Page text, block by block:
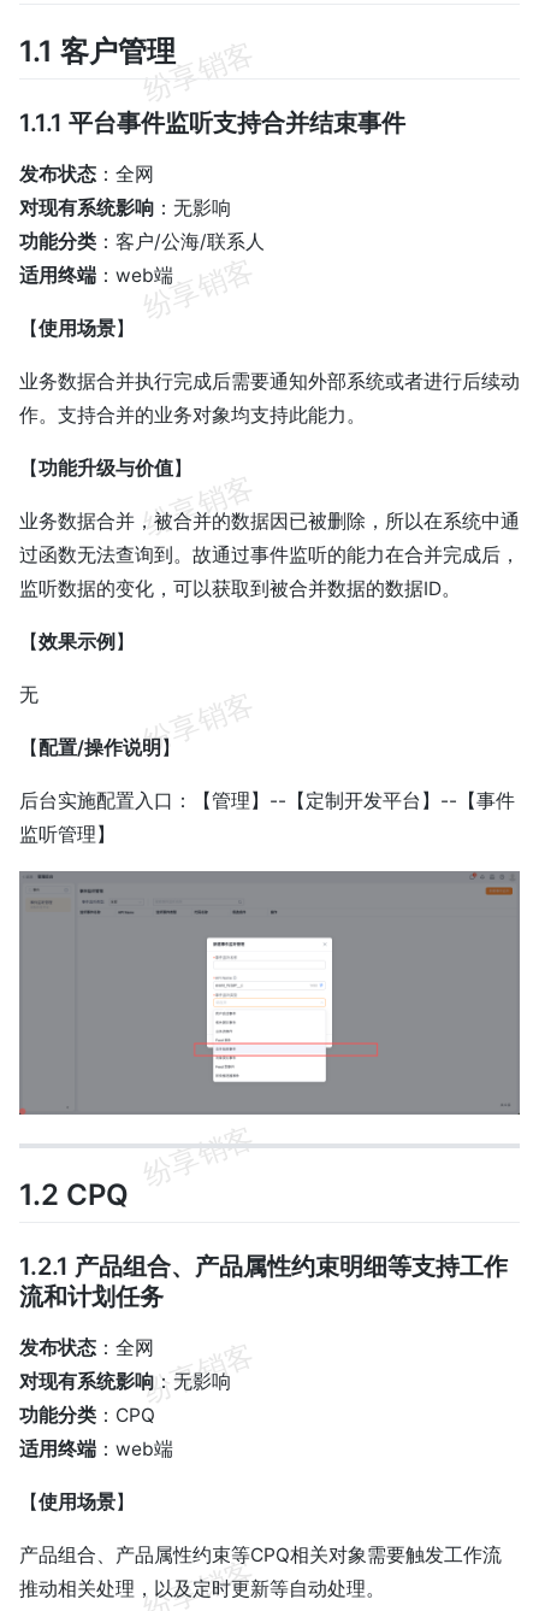
1.1 客户管理
1.1.1 平台事件监听支持合并结束事件
发布状态 ：全网
对现有系统影响 ：无影响
功能分类 ：客户/公海/联系人
适用终端 ：web端
【使用场景】
业务数据合并执行完成后需要通知外部系统或者进行后续动
作。支持合并的业务对象均支持此能力。
【功能升级与价值】
业务数据合并，被合并的数据因已被删除，所以在系统中通
过函数无法查询到。故通过事件监听的能力在合并完成后，
监听数据的变化，可以获取到被合并数据的数据ID。
【效果示例 】
无
【配置/操作说明】
后台实施配置入口：【管理】--【定制开发平台】--【事件
监听管理】
1.2 CPQ
1.2.1 产品组合、产品属性约束明细等支持工作
流和计划任务
发布状态 ：全网
对现有系统影响：无影响
功能分类 ：CPQ
适用终端 ：web端
【使用场景】
产品组合、产品属性约束等CPQ相关对象需要触发工作流
推动相关处理，以及定时更新等自动处理。